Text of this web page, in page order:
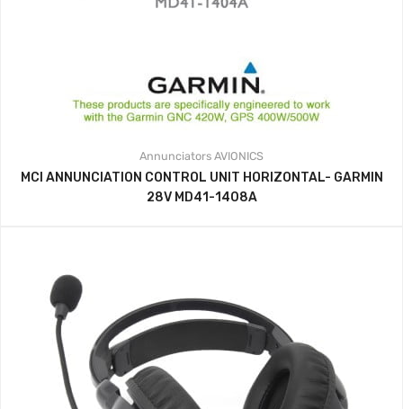
Annunciators AVIONICS
MCI ANNUNCIATION CONTROL UNIT HORIZONTAL- GARMIN
28V MD41-1408A